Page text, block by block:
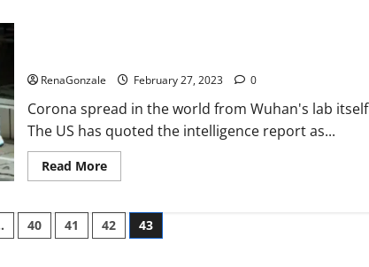
Fake
Weight
Loss
Recipe?
RenaGonzale February 27, 2023 0
Corona spread in the world from Wuhan's lab itself
The US has quoted the intelligence report as...
Read MoreRead
more
report
claims
intelligence
40 41 42 43